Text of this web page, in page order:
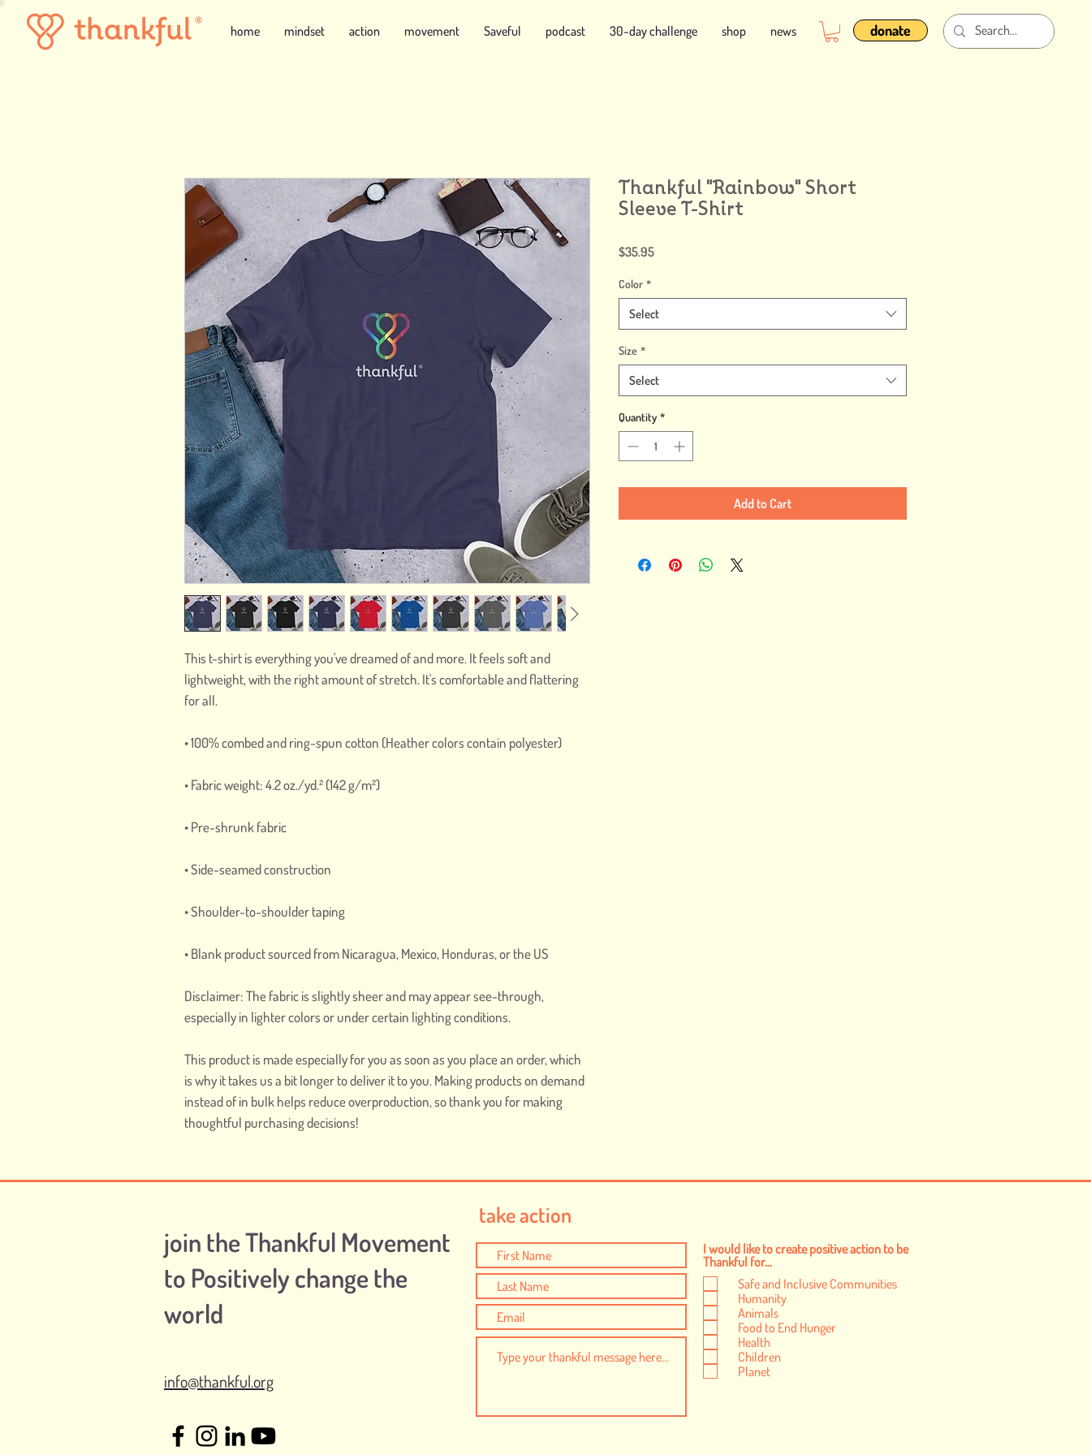
home mindset action movement Saveful podcast 30-day challenge shop news donate
This t-shirt is everything you've dreamed of and more. It feels soft and
lightweight, with the right amount of stretch. It's comfortable and flattering
for all.
• 100% combed and ring-spun cotton (Heather colors contain polyester)
• Fabric weight: 4.2 oz./yd.² (142 g/m²)
• Pre-shrunk fabric
• Side-seamed construction
• Shoulder-to-shoulder taping
• Blank product sourced from Nicaragua, Mexico, Honduras, or the US
Disclaimer: The fabric is slightly sheer and may appear see-through,
especially in lighter colors or under certain lighting conditions.
This product is made especially for you as soon as you place an order, which
is why it takes us a bit longer to deliver it to you. Making products on demand
instead of in bulk helps reduce overproduction, so thank you for making
thoughtful purchasing decisions!
Thankful "Rainbow" Short
Sleeve T-Shirt
$35.95Price
Color *
Select
Size *
Select
Quantity *
Add to Cart
join the Thankful Movement
to Positively change the
world
info@thankful.org
take action
I would like to create positive action to be
Thankful for...
Safe and Inclusive Communities
Humanity
Animals
Food to End Hunger
Health
Children
Planet